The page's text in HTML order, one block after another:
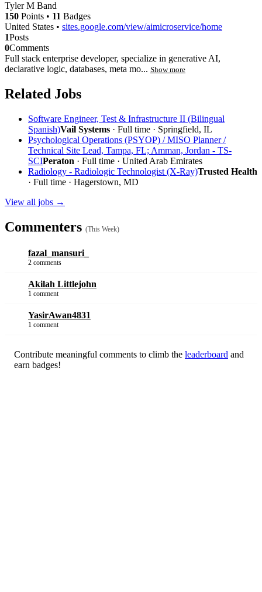
Tyler M Band
150 Points • 11 Badges
United States • sites.google.com/view/aimicroservice/home
1Posts
0Comments
Full stack enterprise developer, specialize in generative AI,
declarative logic, databases, meta mo... Show more
Related Jobs
Software Engineer, Test & Infrastructure II (Bilingual
Spanish)Vail Systems · Full time · Springfield, IL
Psychological Operations (PSYOP) / MISO Planner /
Technical Site Lead, Tampa, FL; Amman, Jordan - TS-
SCIPeraton · Full time · United Arab Emirates
Radiology - Radiologic Technologist (X-Ray)Trusted Health
· Full time · Hagerstown, MD
View all jobs →
Commenters (This Week)
fazal_mansuri_
2 comments
Akilah Littlejohn
1 comment
YasirAwan4831
1 comment
Contribute meaningful comments to climb the leaderboard and
earn badges!